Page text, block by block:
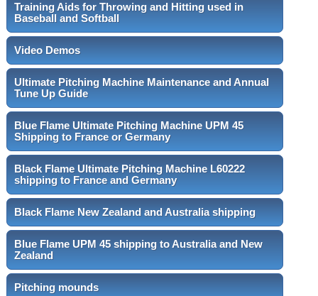
Training Aids for Throwing and Hitting used in
Baseball and Softball
Video Demos
Ultimate Pitching Machine Maintenance and Annual
Tune Up Guide
Blue Flame Ultimate Pitching Machine UPM 45
Shipping to France or Germany
Black Flame Ultimate Pitching Machine L60222
shipping to France and Germany
Black Flame New Zealand and Australia shipping
Blue Flame UPM 45 shipping to Australia and New
Zealand
Pitching mounds